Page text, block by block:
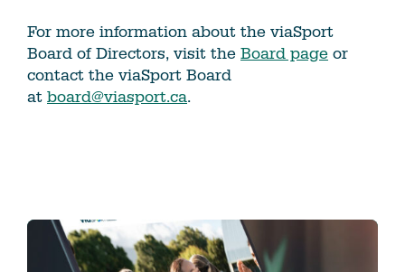
For more information about the viaSport
Board of Directors, visit the Board page or
contact the viaSport Board
at board@viasport.ca.